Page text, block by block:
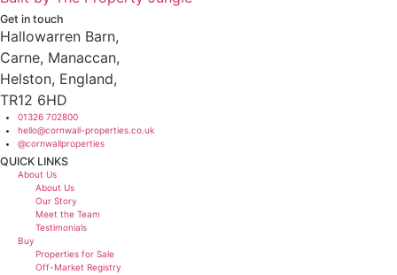
Get in touch
Hallowarren Barn,
Carne, Manaccan,
Helston, England,
TR12 6HD
01326 702800
hello@cornwall-properties.co.uk
@cornwallproperties
QUICK LINKS
MainAbout Us
About Us
Our Story
Meet the Team
Testimonials
Buy
Properties for Sale
Off-Market Registry